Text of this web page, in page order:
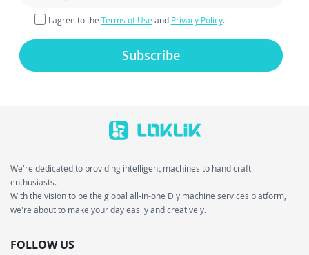
I agree to the Terms of Use and Privacy Policy.
Subscribe
We're dedicated to providing intelligent machines to handicraft
enthusiasts.
With the vision to be the global all-in-one Dly machine services platform,
we're about to make your day easily and creatively.
FOLLOW US